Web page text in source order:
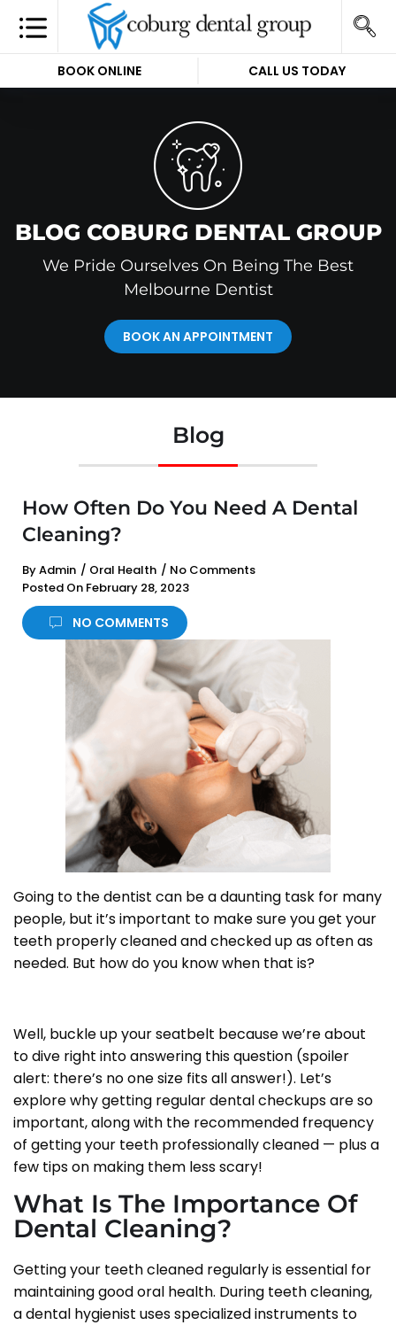
BOOK ONLINE CALL US TODAY
BLOG COBURG DENTAL GROUP
We Pride Ourselves On Being The Best
Melbourne Dentist
BOOK AN APPOINTMENT
Blog
How Often Do You Need A Dental
Cleaning?
ByAdmin / Oral Health / No Comments
Posted On February 28, 2023
NO COMMENTS
Going to the dentist can be a daunting task for many
people, but it’s important to make sure you get your
teeth properly cleaned and checked up as often as
needed. But how do you know when that is?
Well, buckle up your seatbelt because we’re about
to dive right into answering this question (spoiler
alert: there’s no one size fits all answer!). Let’s
explore why getting regular dental checkups are so
important, along with the recommended frequency
of getting your teeth professionally cleaned — plus a
few tips on making them less scary!
What Is The Importance Of
Dental Cleaning?
Getting your teeth cleaned regularly is essential for
maintaining good oral health. During teeth cleaning,
a dental hygienist uses specialized instruments to